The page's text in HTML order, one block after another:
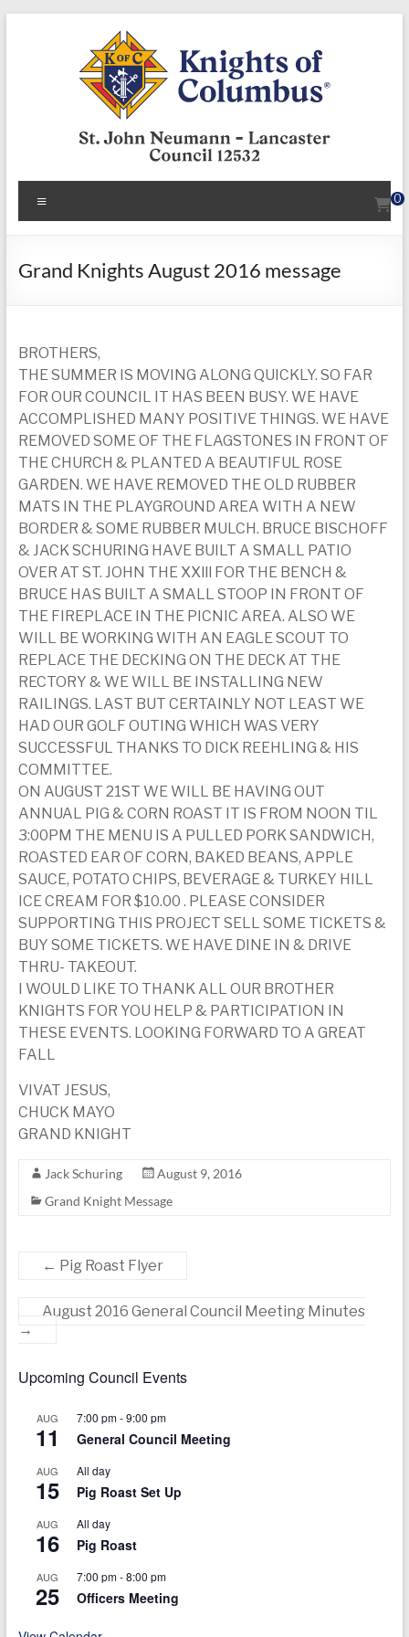
KofC12532
Put
faith
become
a
Knight
today
0
Grand Knights August 2016 message
BROTHERS,
THE SUMMER IS MOVING ALONG QUICKLY. SO FAR
FOR OUR COUNCIL IT HAS BEEN BUSY. WE HAVE
ACCOMPLISHED MANY POSITIVE THINGS. WE HAVE
REMOVED SOME OF THE FLAGSTONES IN FRONT OF
THE CHURCH & PLANTED A BEAUTIFUL ROSE
GARDEN. WE HAVE REMOVED THE OLD RUBBER
MATS IN THE PLAYGROUND AREA WITH A NEW
BORDER & SOME RUBBER MULCH. BRUCE BISCHOFF
& JACK SCHURING HAVE BUILT A SMALL PATIO
OVER AT ST. JOHN THE XXlll FOR THE BENCH &
BRUCE HAS BUILT A SMALL STOOP IN FRONT OF
THE FIREPLACE IN THE PICNIC AREA. ALSO WE
WILL BE WORKING WITH AN EAGLE SCOUT TO
REPLACE THE DECKING ON THE DECK AT THE
RECTORY & WE WILL BE INSTALLING NEW
RAILINGS. LAST BUT CERTAINLY NOT LEAST WE
HAD OUR GOLF OUTING WHICH WAS VERY
SUCCESSFUL THANKS TO DICK REEHLING & HIS
COMMITTEE.
ON AUGUST 21ST WE WILL BE HAVING OUT
ANNUAL PIG & CORN ROAST IT IS FROM NOON TIL
3:00PM THE MENU IS A PULLED PORK SANDWICH,
ROASTED EAR OF CORN, BAKED BEANS, APPLE
SAUCE, POTATO CHIPS, BEVERAGE & TURKEY HILL
ICE CREAM FOR $10.00 . PLEASE CONSIDER
SUPPORTING THIS PROJECT SELL SOME TICKETS &
BUY SOME TICKETS. WE HAVE DINE IN & DRIVE
THRU- TAKEOUT.
I WOULD LIKE TO THANK ALL OUR BROTHER
KNIGHTS FOR YOU HELP & PARTICIPATION IN
THESE EVENTS. LOOKING FORWARD TO A GREAT
FALL
VIVAT JESUS,
CHUCK MAYO
GRAND KNIGHT
Jack Schuring
August 9, 2016
Grand Knight Message
← Pig Roast Flyer
August 2016 General Council Meeting Minutes
→
Upcoming Council Events
AUG
11
7:00 pm-9:00 pm
General Council Meeting
AUG
15
All day
Pig Roast Set Up
AUG
16
All day
Pig Roast
AUG
25
7:00 pm-8:00 pm
Officers Meeting